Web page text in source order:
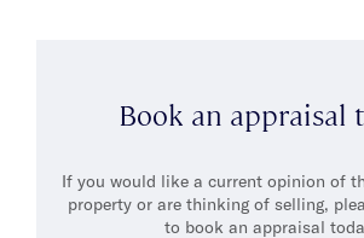
handyman for friends and
Book an appraisal
If you would like a current opinion of
property or are thinking of selling,
to book an appraisal